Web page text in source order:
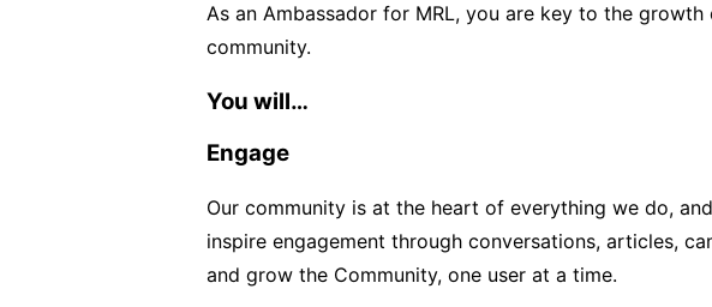
As an Ambassador for MRL, you are key to the
community.
You will…
Engage
Our community is at the heart of everything we do,
inspire engagement through conversations, articles,
and grow the Community, one user at a time.